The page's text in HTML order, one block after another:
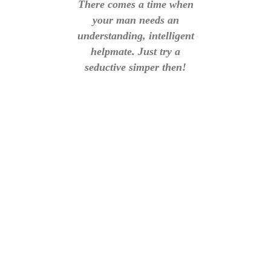
There comes a time when
your man needs an
understanding, intelligent
helpmate. Just try a
seductive simper then!